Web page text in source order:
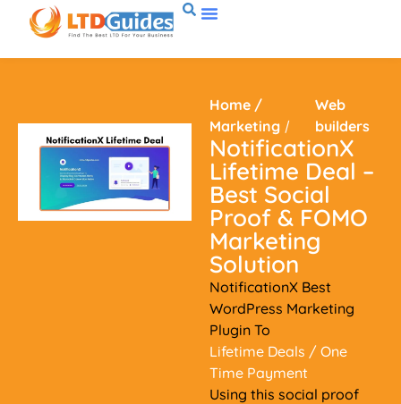
Home /
Marketing /
Web
builders
NotificationX
Lifetime Deal –
Best Social
Proof & FOMO
Marketing
Solution
NotificationX Best
WordPress Marketing
Plugin To
Lifetime Deals / One
Time Payment
Using this social proof